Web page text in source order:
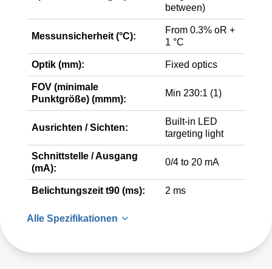
between)
Messunsicherheit (°C):
From 0.3% oR +
1 °C
Optik (mm): Fixed optics
FOV (minimale
Punktgröße) (mmm):
Min 230:1 (1)
Ausrichten / Sichten:
Built-in LED
targeting light
Schnittstelle / Ausgang
(mA):
0/4 to 20 mA
Belichtungszeit t90 (ms): 2 ms
Alle Spezifikationen